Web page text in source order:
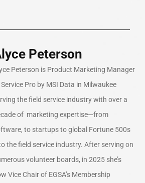
Peterson
Peterson is Product Marketing Manager
Pro by MSI Data in Milwaukee
the field service industry with over a
of marketing expertise—from
to startups to global Fortune 500s
the field service industry. After serving on
volunteer boards, in 2025 she’s
Vice Chair of EGSA’s Membership